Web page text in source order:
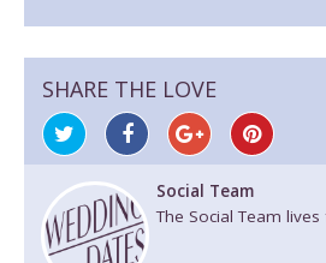
SHARE THE LOVE
Social Team
The Social Team